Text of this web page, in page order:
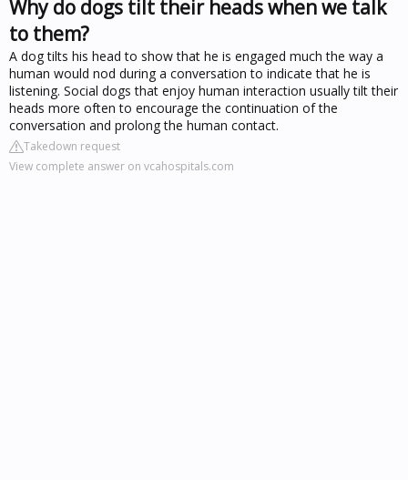
Why do dogs tilt their heads when we talk
to them?
A dog tilts his head to show that he is engaged much the way a
human would nod during a conversation to indicate that he is
listening. Social dogs that enjoy human interaction usually tilt their
heads more often to encourage the continuation of the
conversation and prolong the human contact.
Takedown request
View complete answer on vcahospitals.com